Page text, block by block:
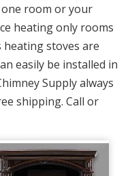
room or your
heating only rooms
heating stoves are
easily be installed in
Supplyalways
shipping. Call or